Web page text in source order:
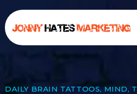
DAILY BRAIN TATTOOS,MIND,